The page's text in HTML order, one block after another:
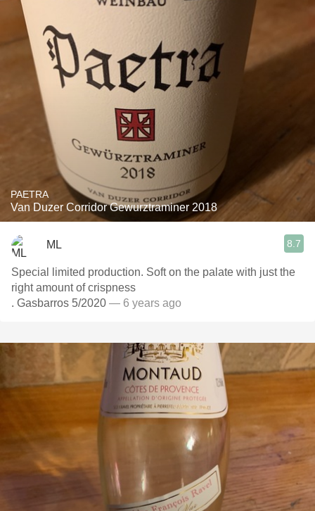
PAETRA
Van Duzer Corridor Gewurztraminer 2018
ML 8.7
Special limited production. Soft on the palate with just the
right amount of crispness
. Gasbarros 5/2020 — 6 years ago